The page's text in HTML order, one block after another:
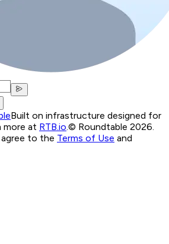
Built on infrastructure designed for
more at RTB.io © Roundtable 2026.
to the Terms of Use and